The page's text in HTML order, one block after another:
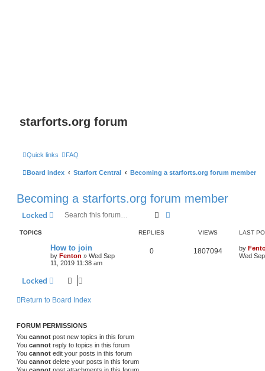
starforts.org forum
Quick links FAQ
Board index Starfort Central Becoming a starforts.org forum member
Becoming a starforts.org forum member
Locked Search
TOPICS REPLIES VIEWS LAST
How to join
by Fenton » Wed Sep
11, 2019 11:38 am
0 1807094 by
Wed
Locked
Return to Board Index
FORUM PERMISSIONS
You cannot post new topics in this forum
You cannot reply to topics in this forum
You cannot edit your posts in this forum
You cannot delete your posts in this forum
You cannot post attachments in this forum